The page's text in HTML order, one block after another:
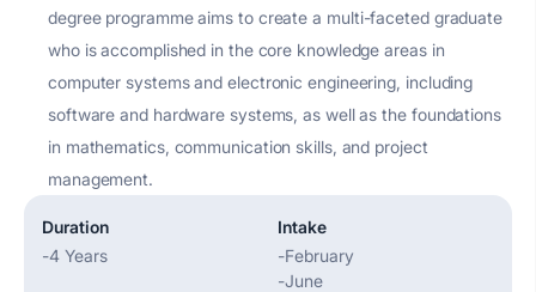
degree programmeaims to create a multi-faceted graduate
who isaccomplished in the core knowledge areas in
computer systems and electronic engineering, including
software and hardware systems, as well as the foundations
in mathematics, communication skills, and project
management.
Duration
-4 Years
Intake
-February
-June